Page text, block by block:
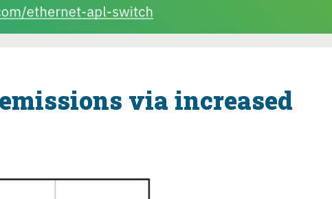
emissions via increased